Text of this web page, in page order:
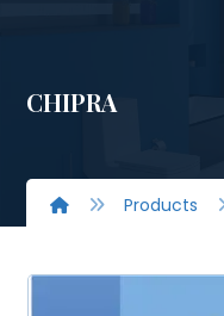
CHIPRA
Products